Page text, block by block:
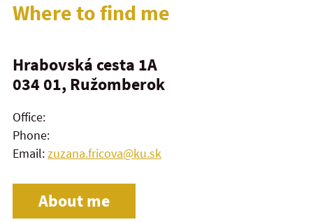
Where to find me
Hrabovská cesta 1A
034 01, Ružomberok
Office:
Phone:
Email:zuzana.fricova@ku.sk
About me